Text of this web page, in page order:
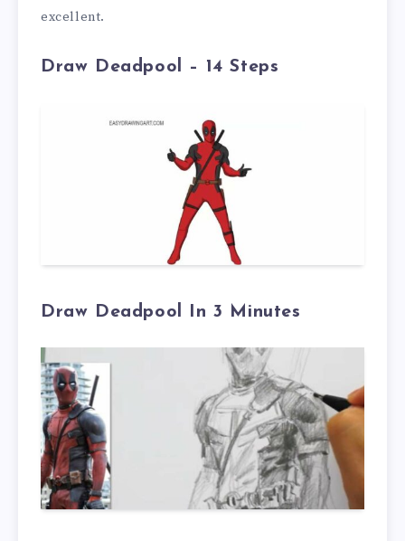
excellent.
Draw Deadpool – 14 Steps
Draw Deadpool In 3 Minutes